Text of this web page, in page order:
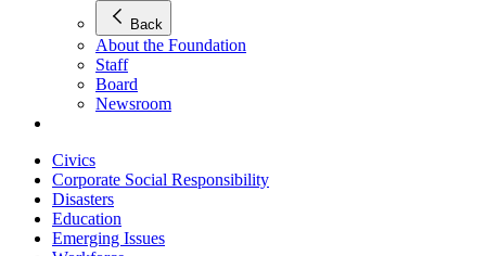
Back
About the Foundation
Staff
Board
Newsroom
Civics
Corporate Social Responsibility
Disasters
Education
Emerging Issues